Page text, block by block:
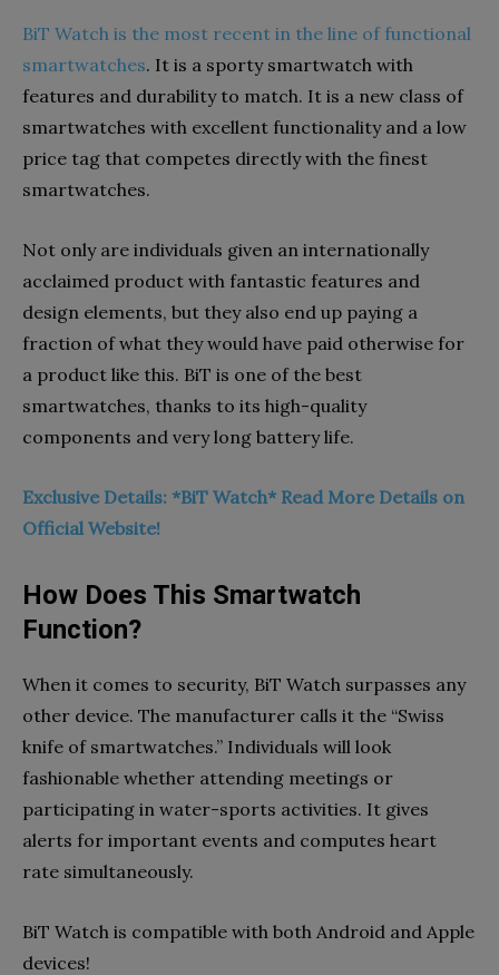
BiT Watch is the most recent in the line of functional
smartwatches. It is a sporty smartwatch with
features and durability to match. It is a new class of
smartwatches with excellent functionality and a low
price tag that competes directly with the finest
smartwatches.
Not only are individuals given an internationally
acclaimed product with fantastic features and
design elements, but they also end up paying a
fraction of what they would have paid otherwise for
a product like this. BiT is one of the best
smartwatches, thanks to its high-quality
components and very long battery life.
Exclusive Details: *BiT Watch* Read More Details on
Official Website!
How Does This Smartwatch
Function?
When it comes to security, BiT Watch surpasses any
other device. The manufacturer calls it the “Swiss
knife of smartwatches.” Individuals will look
fashionable whether attending meetings or
participating in water-sports activities. It gives
alerts for important events and computes heart
rate simultaneously.
BiT Watch is compatible with both Android and Apple
devices!